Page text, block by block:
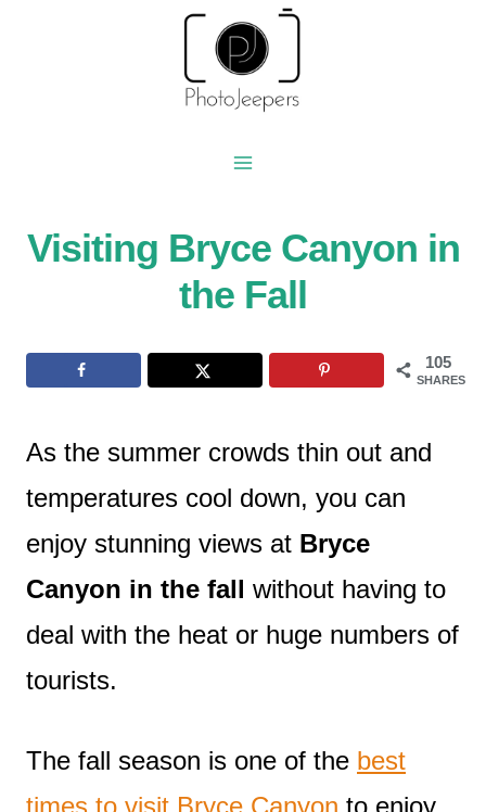
Visiting Bryce Canyon in
the Fall
105
SHARES
As the summer crowds thin out and
temperatures cool down, you can
enjoy stunning views at Bryce
Canyon in the fall without having to
deal with the heat or huge numbers of
tourists.
The fall season is one of the best
times to visit Bryce Canyon to enjoy